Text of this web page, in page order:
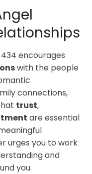
encourages
with the people
connections,
trust,
are essential
urges you to work
and
you.